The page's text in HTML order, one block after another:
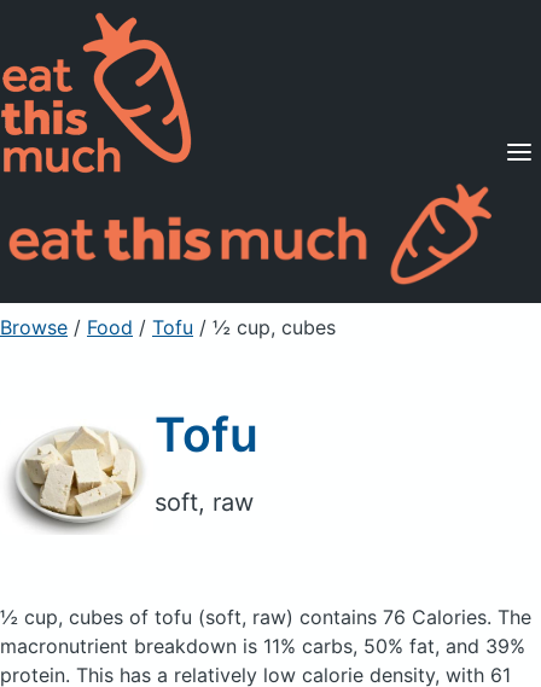
Supported Diets
Pricing
For Professionals
Sign Up Already a member? Sign in
Browse / Food / Tofu / ½ cup, cubes
Tofu
soft, raw
½ cup, cubes of tofu (soft, raw) contains 76 Calories. The
macronutrient breakdown is 11% carbs, 50% fat, and 39%
protein. This has a relatively low calorie density, with 61